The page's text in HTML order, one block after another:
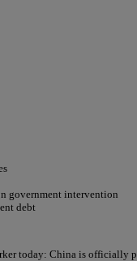
government intervention
debt
today: China is officially